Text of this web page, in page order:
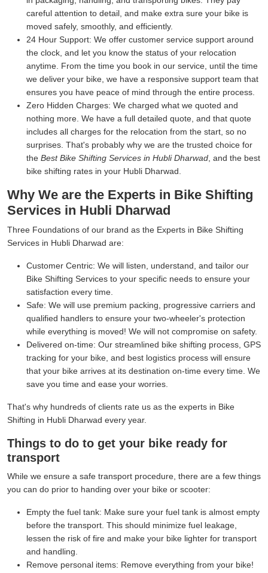
careful attention to detail, and make extra sure your bike is
moved safely, smoothly, and efficiently.
24 Hour Support: We offer customer service support around
the clock, and let you know the status of your relocation
anytime. From the time you book in our service, until the time
we deliver your bike, we have a responsive support team that
ensures you have peace of mind through the entire process.
Zero Hidden Charges: We charged what we quoted and
nothing more. We have a full detailed quote, and that quote
includes all charges for the relocation from the start, so no
surprises. That's probably why we are the trusted choice for
the Best Bike Shifting Services in Hubli Dharwad , and the best
bike shifting rates in your Hubli Dharwad.
Why We are the Experts in Bike Shifting
Services in Hubli Dharwad
Three Foundations of our brand as the Experts in Bike Shifting
Services in Hubli Dharwad are:
Customer Centric: We will listen, understand, and tailor our
Bike Shifting Services to your specific needs to ensure your
satisfaction every time.
Safe: We will use premium packing, progressive carriers and
qualified handlers to ensure your two-wheeler's protection
while everything is moved! We will not compromise on safety.
Delivered on-time: Our streamlined bike shifting process, GPS
tracking for your bike, and best logistics process will ensure
that your bike arrives at its destination on-time every time. We
save you time and ease your worries.
That's why hundreds of clients rate us as the experts in Bike
Shifting in Hubli Dharwad every year.
Things to do to get your bike ready for
transport
While we ensure a safe transport procedure, there are a few things
you can do prior to handing over your bike or scooter:
Empty the fuel tank: Make sure your fuel tank is almost empty
before the transport. This should minimize fuel leakage,
lessen the risk of fire and make your bike lighter for transport
and handling.
Remove personal items: Remove everything from your bike!